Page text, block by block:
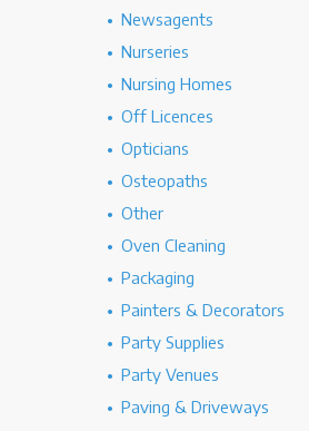
Newsagents
Nurseries
Nursing Homes
Off Licences
Opticians
Osteopaths
Other
Oven Cleaning
Packaging
Painters & Decorators
Party Supplies
Party Venues
Paving & Driveways